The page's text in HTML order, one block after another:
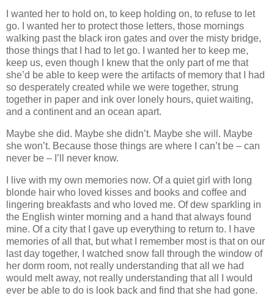
I wanted her to hold on, to keep holding on, to refuse to let
go. I wanted her to protect those letters, those mornings
walking past the black iron gates and over the misty bridge,
those things that I had to let go. I wanted her to keep me,
keep us, even though I knew that the only part of me that
she’d be able to keep were the artifacts of memory that I had
so desperately created while we were together, strung
together in paper and ink over lonely hours, quiet waiting,
and a continent and an ocean apart.
Maybe she did. Maybe she didn’t. Maybe she will. Maybe
she won’t. Because those things are where I can’t be – can
never be – I’ll never know.
I live with my own memories now. Of a quiet girl with long
blonde hair who loved kisses and books and coffee and
lingering breakfasts and who loved me. Of dew sparkling in
the English winter morning and a hand that always found
mine. Of a city that I gave up everything to return to. I have
memories of all that, but what I remember most is that on our
last day together, I watched snow fall through the window of
her dorm room, not really understanding that all we had
would melt away, not really understanding that all I would
ever be able to do is look back and find that she had gone.